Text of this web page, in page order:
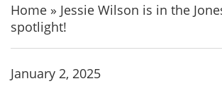
Home » Jessie Wilson is in the
spotlight!
January 2, 2025